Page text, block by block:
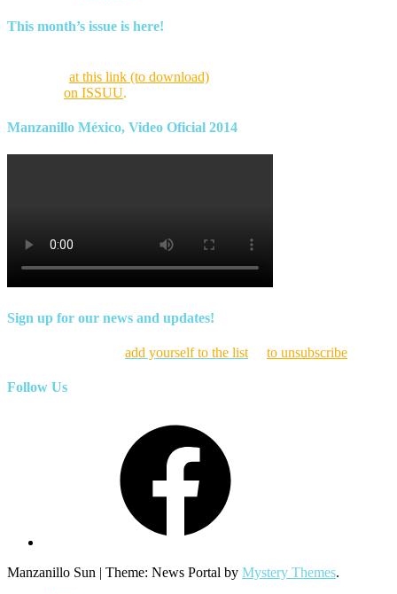
This month’s issue is here!
at this link (to download)
on ISSUU.
Manzanillo México, Video Oficial 2014
Sign up for our news and updates!
add yourself to the list to unsubscribe
Follow Us
Manzanillo Sun | Theme: News Portal by Mystery Themes.